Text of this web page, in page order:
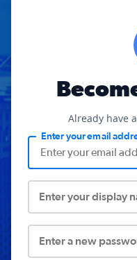
Already have
Enter your email
Enter your display
Enter a new